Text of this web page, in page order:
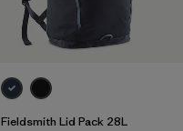
Fieldsmith Lid Pack 28L